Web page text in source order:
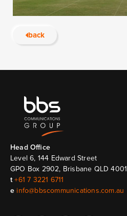
back
Head Ofﬁce
Level 6, 144 Edward Street
GPO Box 2902, Brisbane QLD 4001
t +61 7 3221 6711
e info@bbscommunications.com.au